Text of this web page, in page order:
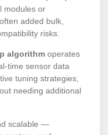
modules or
added bulk,
risks.
algorithm operates
time sensor data
tuning strategies,
needing additional
scalable —